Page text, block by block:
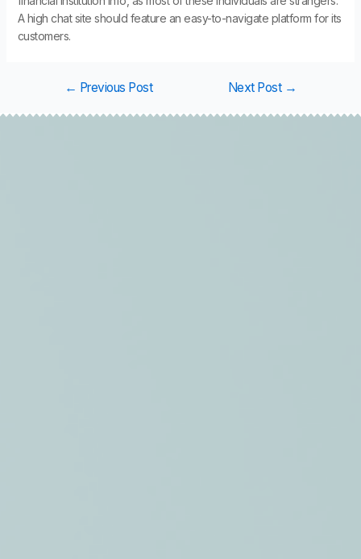
A high chat site should feature an easy-to-navigate platform for its
customers.
← Previous Post Next Post →